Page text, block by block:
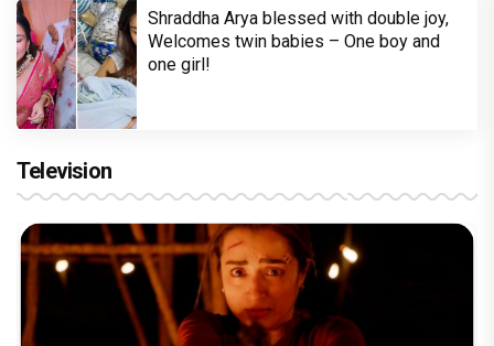
Shraddha Arya blessed with double joy,
Welcomes twin babies – One boy and
one girl!
Television